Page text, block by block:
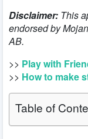
Disclaimer: This
endorsed by
AB.
>> Play with
>> How to make
Table of